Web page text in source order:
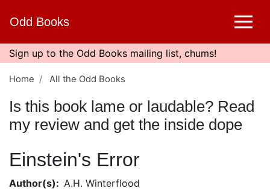
content
Odd Books
Sign up to the Odd Books mailing list, chums!
Home All the Odd Books
Is this book lame or laudable? Read
my review and get the inside dope
Einstein's Error
Author(s)
A.H. Winterflood